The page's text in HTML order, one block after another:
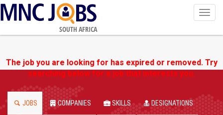
SOUTH AFRICA
The job you are looking for has expired or removed. Try
searching below for a job that interests you.
JOBS COMPANIES SKILLS DESIGNATIONS